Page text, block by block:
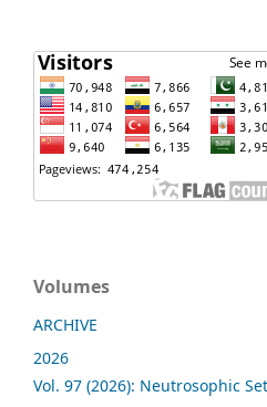
Volumes
ARCHIVE
2026
Vol. 97 (2026): Neutrosophic